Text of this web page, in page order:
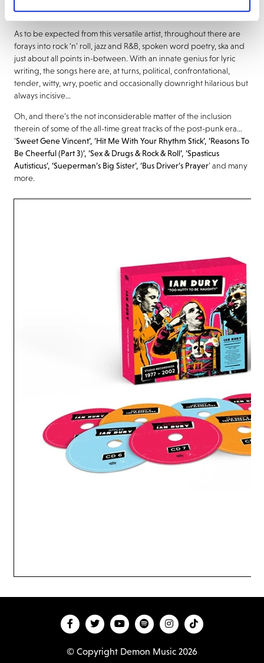
crucial standalone singles have been added as bonus tracks.
As to be expected from this versatile artist, throughout there are
forays into rock ‘n’ roll, jazz and R&B, spoken word poetry, ska and
just about all points in-between. With an innate genius for lyric
writing, the songs here are, at turns, political, confrontational,
tender, witty, wry, poetic and occasionally downright hilarious but
always incisive…
Oh, and there’s the not inconsiderable matter of the inclusion
therein of some of the all-time great tracks of the post-punk era…
‘Sweet Gene Vincent’, ‘Hit Me With Your Rhythm Stick’, ‘Reasons To
Be Cheerful (Part 3)’, ‘Sex & Drugs & Rock & Roll’, ‘Spasticus
Autisticus’, ‘Sueperman’sBig Sister’, ‘Bus Driver’s Prayer’ and many
more.
© Copyright Demon Music 2026